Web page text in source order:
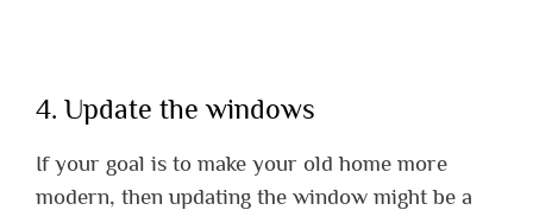
4. Update the windows
If your goal is to make your old home more
modern, then updating the window might be a